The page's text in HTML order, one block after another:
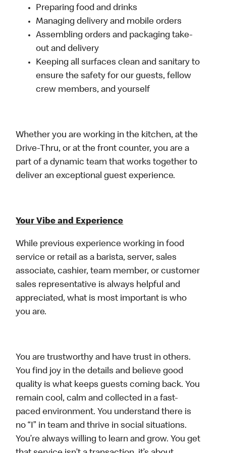
Preparing food and drinks
Managing delivery and mobile orders
Assembling orders and packaging take-
out and delivery
Keeping all surfaces clean and sanitary to
ensure the safety for our guests, fellow
crew members, and yourself
Whether you are working in the kitchen, at the
Drive-Thru, or at the front counter, you are a
part of a dynamic team that works together to
deliver an exceptional guest experience.
Your Vibe and Experience
While previous experience working in food
service or retail as a barista, server, sales
associate, cashier, team member, or customer
sales representative is always helpful and
appreciated, what is most important is who
you are.
You are trustworthy and have trust in others.
You find joy in the details and believe good
quality is what keeps guests coming back. You
remain cool, calm and collected in a fast-
paced environment. You understand there is
no “I” in team and thrive in social situations.
You’re always willing to learn and grow. You get